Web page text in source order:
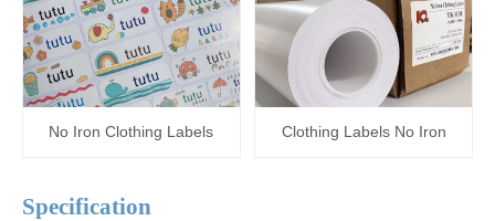
No Iron Clothing Labels Clothing Labels No Iron
Specification